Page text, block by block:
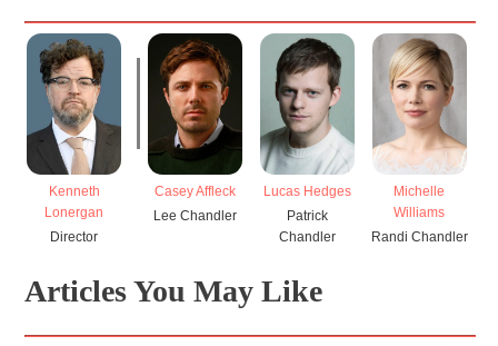
Kenneth
Lonergan
Director
Casey Affleck
Lee Chandler
Lucas Hedges
Patrick
Chandler
Michelle
Williams
Randi Chandler
Articles You May Like